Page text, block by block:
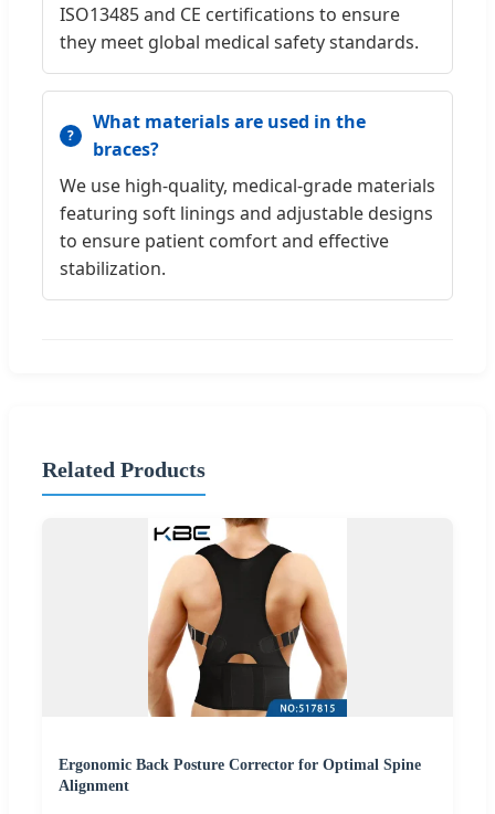
ISO13485 and CE certifications to ensure
they meet global medical safety standards.
What materials are used in the
braces?
We use high-quality, medical-grade materials
featuring soft linings and adjustable designs
to ensure patient comfort and effective
stabilization.
Related Products
Ergonomic Back Posture Corrector for Optimal Spine
Alignment